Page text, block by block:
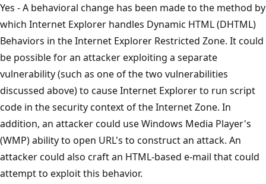
Yes - A behavioral change has been made to the method by
which Internet Explorer handles Dynamic HTML (DHTML)
Behaviors in the Internet Explorer Restricted Zone. It could
be possible for an attacker exploiting a separate
vulnerability (such as one of the two vulnerabilities
discussed above) to cause Internet Explorer to run script
code in the security context of the Internet Zone. In
addition, an attacker could use Windows Media Player's
(WMP) ability to open URL's to construct an attack. An
attacker could also craft an HTML-based e-mail that could
attempt to exploit this behavior.